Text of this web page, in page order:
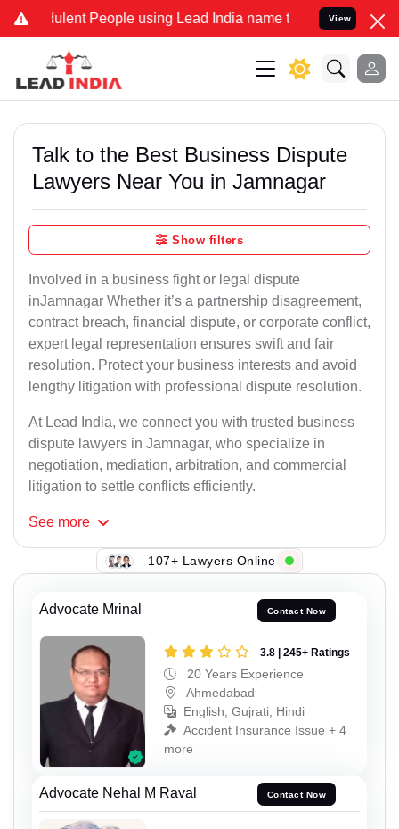
People using Lead India name to Resolve your Legal
View
Talk to the Best Business Dispute
Lawyers Near You in Jamnagar
Show filters
Involved in a business fight or legal dispute
inJamnagar Whether it’s a partnership disagreement,
contract breach, financial dispute, or corporate conflict,
expert legal representation ensures swift and fair
resolution. Protect your business interests and avoid
lengthy litigation with professional dispute resolution.
At Lead India, we connect you with trusted business
dispute lawyers in Jamnagar, who specialize in
negotiation, mediation, arbitration, and commercial
litigation to settle conflicts efficiently.
See more
107+ Lawyers Online
Advocate Mrinal Contact Now
3.8 | 245+ Ratings
20 Years Experience
Ahmedabad
English, Gujrati, Hindi
Accident Insurance Issue + 4
more
Advocate Nehal M Raval Contact Now